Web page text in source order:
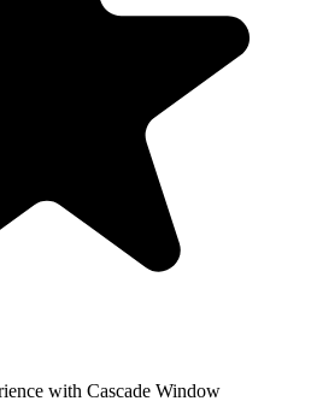
with Cascade Window